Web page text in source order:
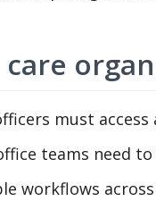
care
must
teams need
workflows